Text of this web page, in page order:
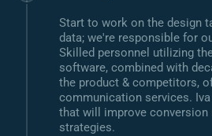
Start to work on the design
data; we're responsible for
Skilled personnel utilizing
software, combined with
the product & competitors,
communication services. Iva
that will improve conversion
strategies.